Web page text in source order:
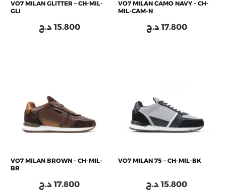
VO7 MILAN GLITTER – CH-MIL-
GLI
15.800 د.ج
VO7 MILAN CAMO NAVY – CH-
MIL-CAM-N
17.800 د.ج
VO7 MILAN BROWN – CH-MIL-
BR
17.800 د.ج
VO7 MILAN 75 – CH-MIL-BK
15.800 د.ج